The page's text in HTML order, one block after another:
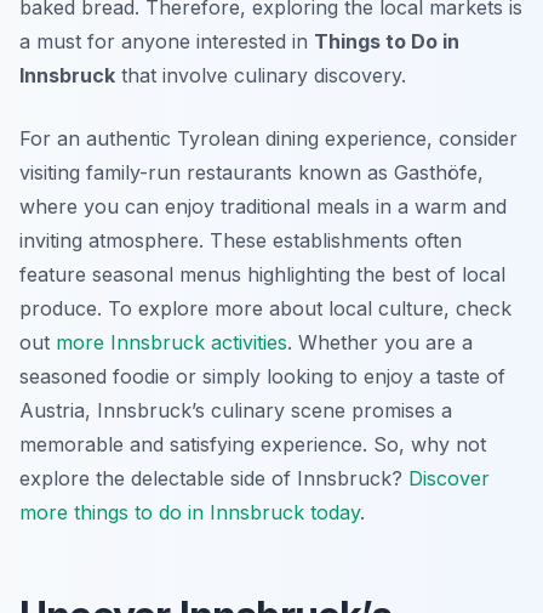
baked bread. Therefore, exploring the local markets is
a must for anyone interested in Things to Do in
Innsbruck that involve culinary discovery.
For an authentic Tyrolean dining experience, consider
visiting family-run restaurants known as Gasthöfe,
where you can enjoy traditional meals in a warm and
inviting atmosphere. These establishments often
feature seasonal menus highlighting the best of local
produce. To explore more about local culture, check
out more Innsbruck activities. Whether you are a
seasoned foodie or simply looking to enjoy a taste of
Austria, Innsbruck’s culinary scene promises a
memorable and satisfying experience. So, why not
explore the delectable side of Innsbruck? Discover
more things to do in Innsbruck today.